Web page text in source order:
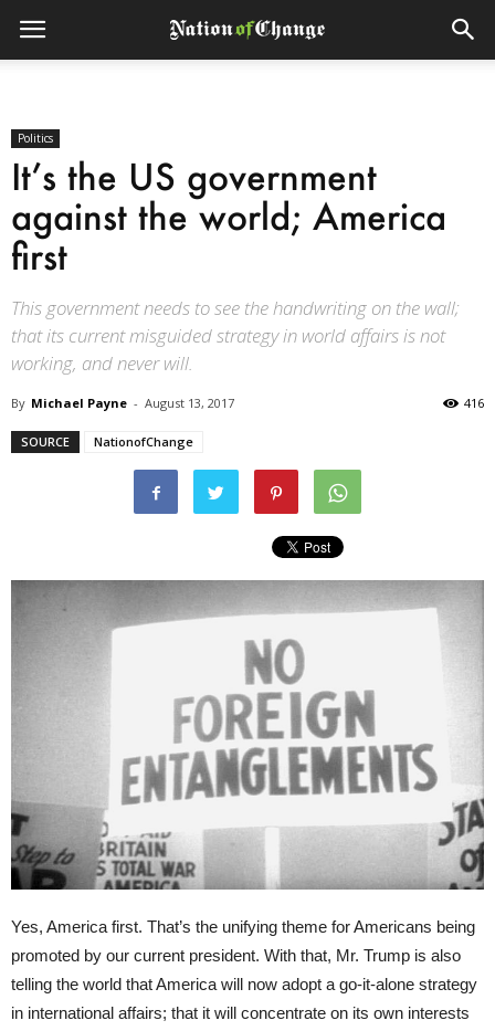
Politics
It’s the US government
against the world; America
first
This government needs to see the handwriting on the wall;
that its current misguided strategy in world affairs is not
working, and never will.
By Michael Payne - August 13, 2017 416
SOURCE NationofChange
Yes, America first. That’s the unifying theme for Americans being
promoted by our current president. With that, Mr. Trump is also
telling the world that America will now adopt a go-it-alone strategy
in international affairs; that it will concentrate on its own interests